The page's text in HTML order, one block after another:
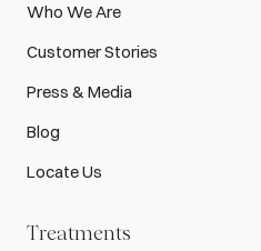
Who We Are
Customer Stories
Press & Media
Blog
Locate Us
Treatments